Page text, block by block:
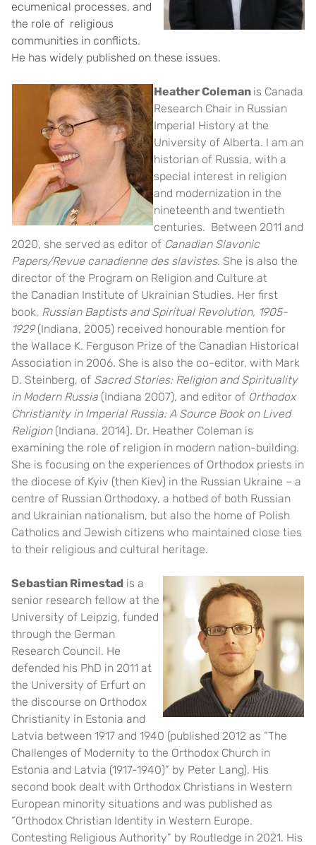
ecumenical processes, and
the role of religious
communities in conflicts.
He has widely published on these issues.
Heather Coleman is Canada
Research Chair in Russian
Imperial History at the
University of Alberta. I am an
historian of Russia, with a
special interest in religion
and modernization in the
nineteenth and twentieth
centuries. Between 2011 and
2020, she served as editor of Canadian Slavonic
Papers/Revue canadienne des slavistes. She is also the
director of the Program on Religion and Culture at
the Canadian Institute of Ukrainian Studies. Her first
book, Russian Baptists and Spiritual Revolution, 1905-
1929(Indiana, 2005) received honourable mention for
the Wallace K. Ferguson Prize of the Canadian Historical
Association in 2006. She is also the co-editor, with Mark
D. Steinberg, of Sacred Stories: Religion and Spirituality
in Modern Russia (Indiana 2007), and editor of Orthodox
Christianity in Imperial Russia: A Source Book on Lived
Religion (Indiana, 2014). Dr. Heather Coleman is
examining the role of religion in modern nation-building.
She is focusing on the experiences of Orthodox priests in
the diocese of Kyiv (then Kiev) in the Russian Ukraine – a
centre of Russian Orthodoxy, a hotbed of both Russian
and Ukrainian nationalism, but also the home of Polish
Catholics and Jewish citizens who maintained close ties
to their religious and cultural heritage.
Sebastian Rimestad is a
senior research fellow at the
University of Leipzig, funded
through the German
Research Council. He
defended his PhD in 2011 at
the University of Erfurt on
the discourse on Orthodox
Christianity in Estonia and
Latvia between 1917 and 1940 (published 2012 as “The
Challenges of Modernity to the Orthodox Church in
Estonia and Latvia (1917-1940)” by Peter Lang). His
second book dealt with Orthodox Christians in Western
European minority situations and was published as
“Orthodox Christian Identity in Western Europe.
Contesting Religious Authority” by Routledge in 2021. His